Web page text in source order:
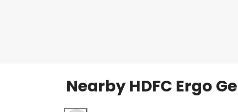
Nearby HDFC Ergo